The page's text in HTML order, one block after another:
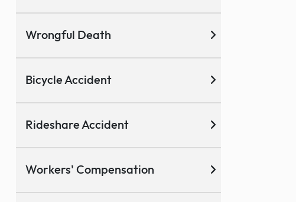
Wrongful Death
Bicycle Accident
Rideshare Accident
Workers' Compensation